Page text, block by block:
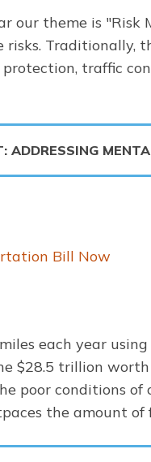
our theme is
Traditionally,
traffic
ADDRESSING
Bill Now
each year
$28.5 trillion
poor conditions
the amount of